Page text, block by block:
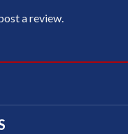
a review.